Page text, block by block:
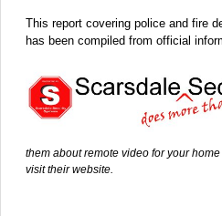
This report covering police and fire
has been compiled from official
them about remote video for your
visit their website.